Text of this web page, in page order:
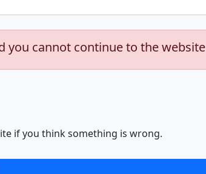
you cannot continue to the website
if you think something is wrong.